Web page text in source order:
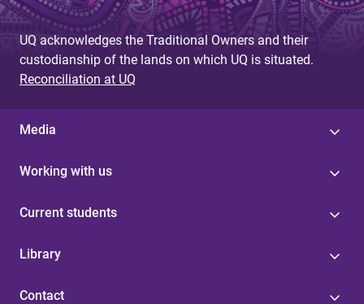
UQ acknowledges the Traditional Owners and their
custodianship of the lands on which UQ is situated.
Reconciliation at UQ
Media
Working with us
Current students
Library
Contact